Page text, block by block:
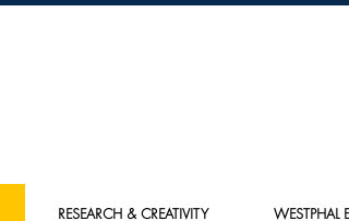
RESEARCH & CREATIVITY WESTPHAL